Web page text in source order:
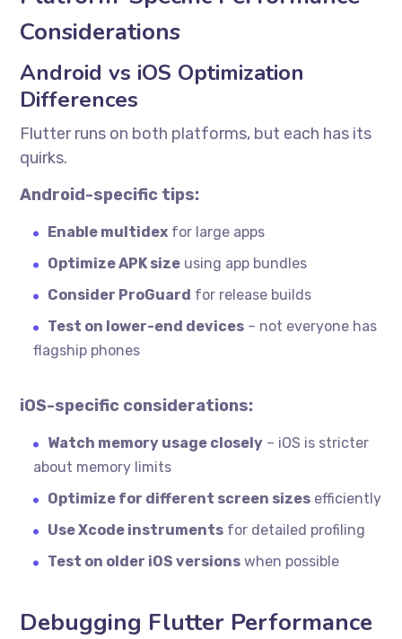
Considerations
Android vs iOS Optimization
Differences
Flutter runs on both platforms, but each has its
quirks.
Android-specific tips:
Enable multidex for large apps
Optimize APK size using app bundles
Consider ProGuard for release builds
Test on lower-end devices – not everyone has
flagship phones
iOS-specific considerations:
Watch memory usage closely – iOS is stricter
about memory limits
Optimize for different screen sizes efficiently
Use Xcode instruments for detailed profiling
Test on older iOS versions when possible
Debugging Flutter Performance